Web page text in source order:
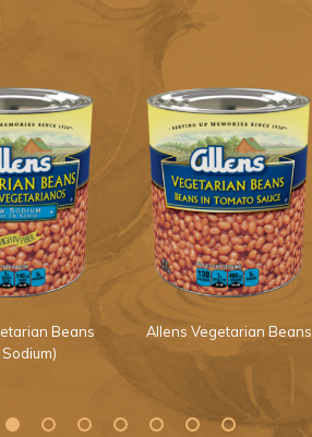
Beans
Allens Vegetarian Beans